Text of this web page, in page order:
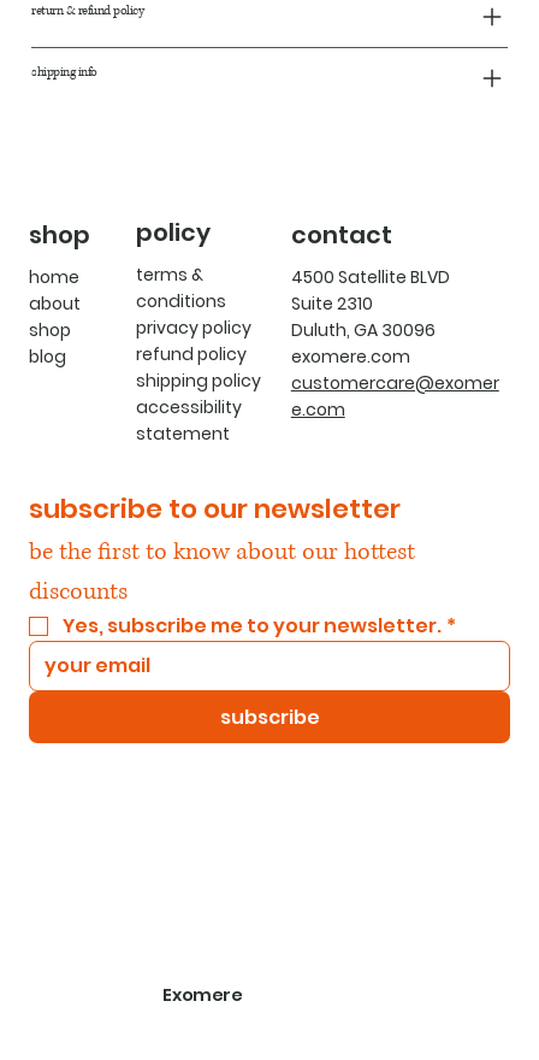
return & refund policy
shipping info
shop
home
about
shop
blog
policy
terms &
conditions
privacy policy
refund policy
shipping policy
accessibility
statement
contact
4500 Satellite BLVD
Suite 2310
Duluth, GA 30096
exomere.com
customercare@exomer
e.com
subscribe to our newsletter
be the first to know about our hottest
discounts
Yes, subscribe me to your newsletter. *
subscribe
Exomere